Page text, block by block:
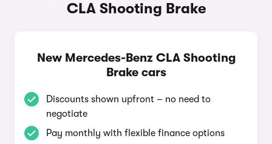
CLA Shooting Brake
New Mercedes-Benz CLA Shooting
Brake cars
Discounts shown upfront – no need to
negotiate
Pay monthly with flexible finance options